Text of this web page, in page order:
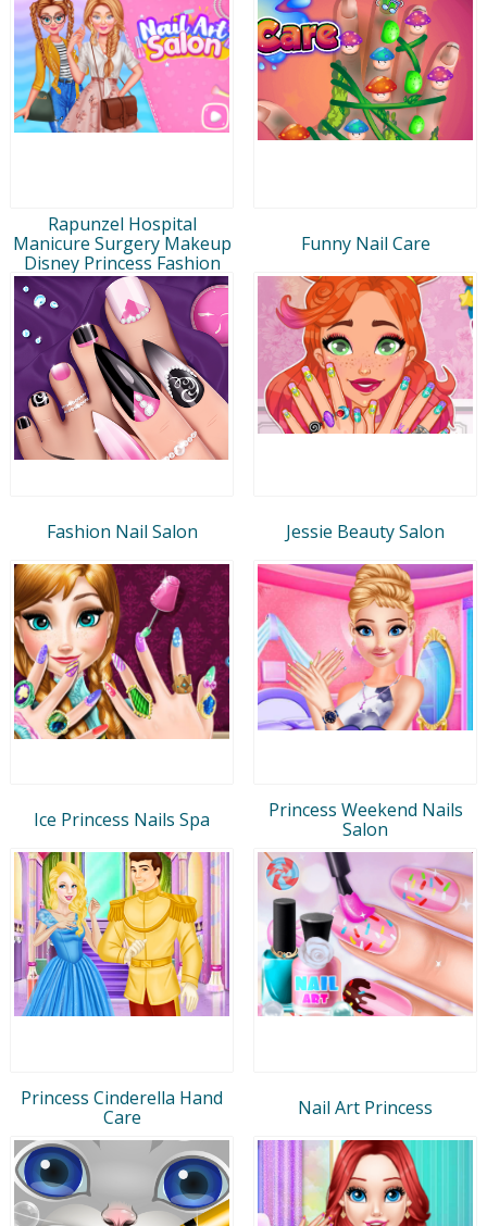
Rapunzel Hospital
Manicure Surgery Makeup
Disney Princess Fashion
Funny Nail Care
Fashion Nail Salon Jessie Beauty Salon
Ice Princess Nails Spa
Princess Weekend Nails
Salon
Princess Cinderella Hand
Care
Nail Art Princess